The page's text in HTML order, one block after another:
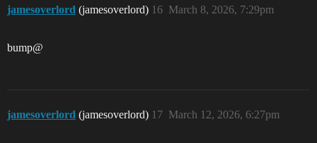
jamesoverlord (jamesoverlord) March 8, 2026, 7:29pm
16
bump@
jamesoverlord (jamesoverlord) March 12, 2026, 6:27pm
17